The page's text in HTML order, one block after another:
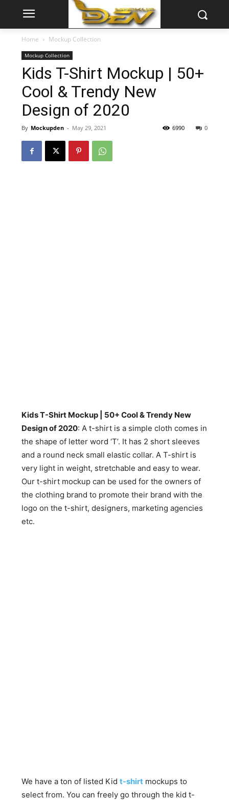
Home Mockup Collection
Mockup Collection
Kids T-Shirt Mockup | 50+
Cool & Trendy New
Design of 2020
By Mockupden - May 29, 2021 0
6990
Kids T-Shirt Mockup | 50+ Cool & Trendy New
Design of 2020: A t-shirt is a simple cloth comes in
the shape of letter word ‘T’. It has 2 short sleeves
and a round neck small elastic collar. A T-shirt is
very light in weight, stretchable and easy to wear.
Our t-shirt mockup can be used for the owners of
the clothing brand to promote their brand with the
logo on the t-shirt, designers, marketing agencies
etc.
We have a ton of listed Kidt-shirt mockups to
select from. You can freely go through the kid t-